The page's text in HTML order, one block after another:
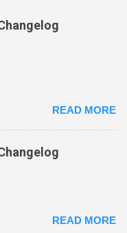
READ MORE
READ MORE